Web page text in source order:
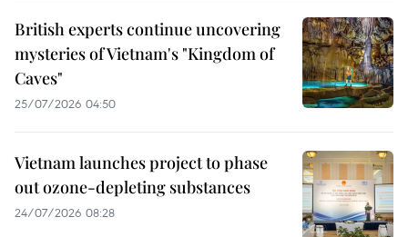
British experts continue uncovering
mysteries of Vietnam's "Kingdom of
Caves"
25/07/2026 04:50
Vietnam launches project to phase
out ozone-depleting substances
24/07/2026 08:28